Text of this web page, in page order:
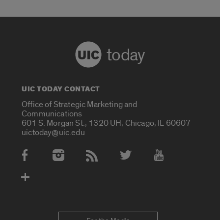
today
UIC TODAY CONTACT
Office of Strategic Marketing and
Communications
601 S. Morgan St., 1320 UH, Chicago, IL 60607
uictoday@uic.edu
Social Media Accounts